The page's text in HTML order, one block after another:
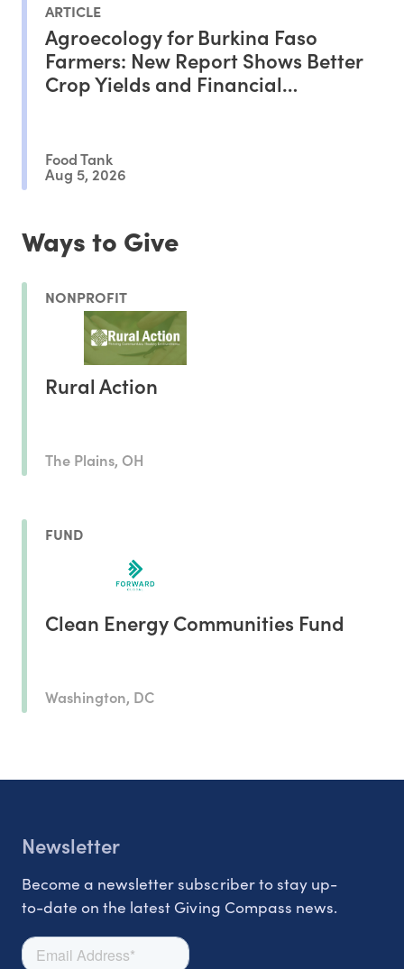
ARTICLE
Agroecology for Burkina Faso
Farmers: New Report Shows Better
Crop Yields and Financial
Food Tank
Aug 5, 2026
Ways to Give
NONPROFIT
Rural Action
The Plains, OH
FUND
Clean Energy Communities Fund
Washington, DC
Newsletter
Become a newsletter subscriber to stay up-
to-date on the latest Giving Compass news.